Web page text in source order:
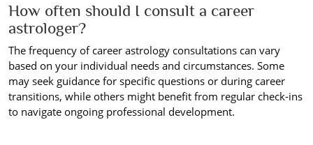
How often should I consult a career
astrologer?
The frequency of career astrology consultations can vary
based on your individual needs and circumstances. Some
may seek guidance for specific questions or during career
transitions, while others might benefit from regular check-ins
to navigate ongoing professional development.